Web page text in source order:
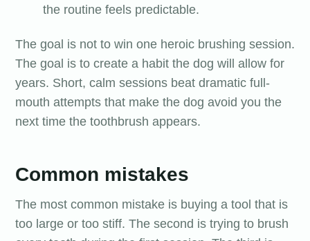
the routine feels predictable.
The goal is not to win one heroic brushing session.
The goal is to create a habit the dog will allow for
years. Short, calm sessions beat dramatic full-
mouth attempts that make the dog avoid you the
next time the toothbrush appears.
Common mistakes
The most common mistake is buying a tool that is
too large or too stiff. The second is trying to brush